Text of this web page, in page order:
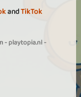
andTikTok
-playtopia.nl-